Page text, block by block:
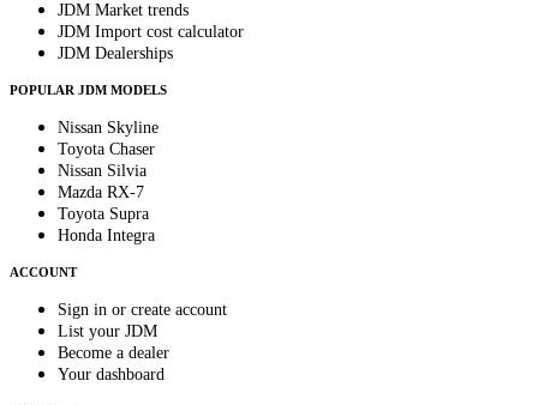
JDM Market trends
JDM Import cost calculator
JDM Dealerships
POPULAR JDM MODELS
Nissan Skyline
Toyota Chaser
Nissan Silvia
Mazda RX-7
Toyota Supra
Honda Integra
ACCOUNT
Sign in or create account
List your JDM
Become a dealer
Your dashboard